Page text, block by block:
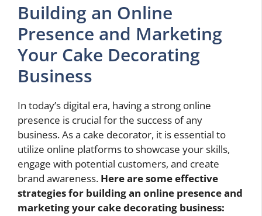
Building an Online
Presence and Marketing
Your Cake Decorating
Business
In today’s digital era, having a strong online
presence is crucial for the success of any
business. As a cake decorator, it is essential to
utilize online platforms to showcase your skills,
engage with potential customers, and create
brand awareness. Here are some effective
strategies for building an online presence and
marketing your cake decorating business: